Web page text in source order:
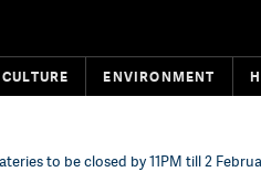
CULTURE ENVIRONMENT
to be closed by 11PM till 2